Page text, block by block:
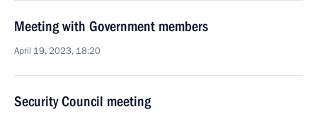
Meeting with Government members
April 19, 2023, 18:20
Security Council meeting